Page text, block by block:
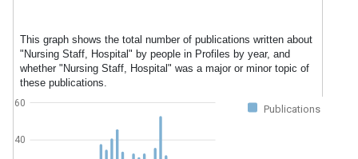
This graph shows the total number of publications written about
"Nursing Staff, Hospital" by people in Profiles by year, and
whether "Nursing Staff, Hospital" was a major or minor topic of
these publications.
Publications
40
60